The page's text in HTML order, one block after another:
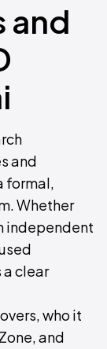
and
and
formal,
Whether
independent
a clear
who it
and